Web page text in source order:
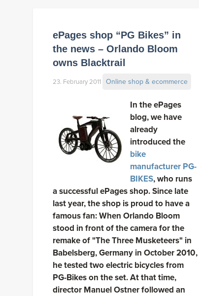
ePages shop “PG Bikes” in
the news – Orlando Bloom
owns Blacktrail
23. February 2011 Online shop & ecommerce
In the ePages
blog, we have
already
introduced the
bike
manufacturer PG-
BIKES, who runs
a successful ePages shop. Since late
last year, the shop is proud to have a
famous fan: When Orlando Bloom
stood in front of the camera for the
remake of "The Three Musketeers" in
Babelsberg, Germany in October 2010,
he tested two electric bicycles from
PG-Bikes on the set. At that time,
director Manuel Ostner followed an